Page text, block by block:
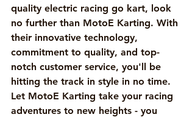
quality electric racing go kart, look
no further than MotoE Karting. With
their innovative technology,
commitment to quality, and top-
notch customer service, you'll be
hitting the track in style in no time.
Let MotoE Karting take your racing
adventures to new heights - you